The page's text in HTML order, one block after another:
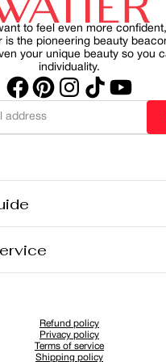
ritual, you can protect
healthy, radiant appearance.
to feel even more
is the pioneering beauty
your unique beauty so you
individuality.
Refund policy
Privacy policy
Terms of service
Shipping policy